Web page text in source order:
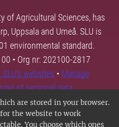
are stored in your browser.
for the website to work
You choose which ones
of Agricultural Sciences, has
Uppsala and Umeå. SLU is
environmental standard.
• Org nr: 202100-2817
websites • Manage
of personal data